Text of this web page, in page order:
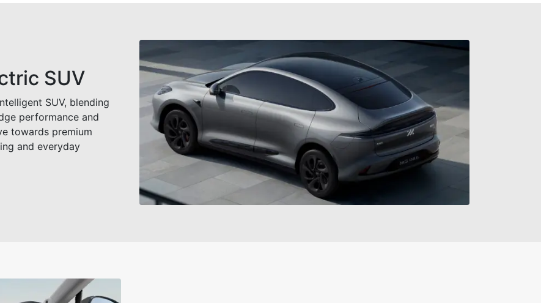
SUV
SUV, blending
performance and
towards premium
and everyday